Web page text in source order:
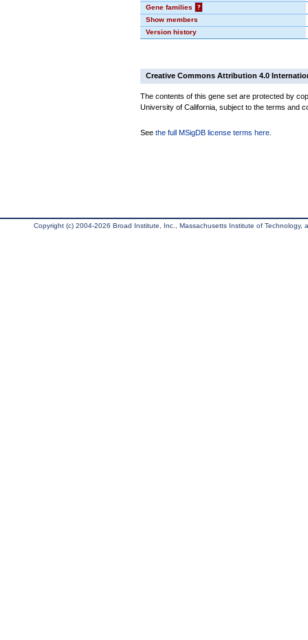
Gene families
?
Show members
Version history
Creative Commons Attribution 4.0
The contents of this gene set are protected by
University of California, subject to the terms and
See the full MSigDB license terms here
Copyright (c) 2004-2026 Broad Institute, Inc., Massachusetts Institute of Technology,